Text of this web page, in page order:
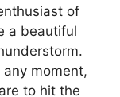
of
a beautiful
moment,
to hit the